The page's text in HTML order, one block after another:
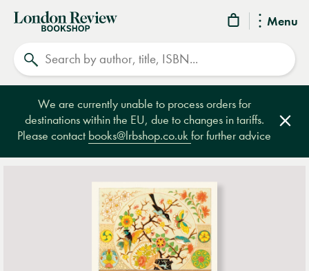
Menu
London
Review
Bookshop
We are currently unable to process orders for
destinations within the EU, due to changes in tariffs.
Please contact books@lrbshop.co.ukfor further advice